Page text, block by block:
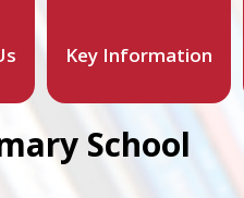
Key Information
School